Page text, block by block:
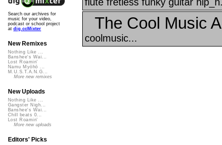
The Cool Music
coolmusic...
Search our archives for
music for your video,
podcast or school project
at dig.ccMixter
New Remixes
Nothing Like ...
Banshee's Wai...
Lost Roamin'
Namu Myōhō ...
M.U.S.T.A.N.G...
More new remixes
New Uploads
Nothing Like ...
Gangster Nigh...
Banshee's Wai...
Chill beats 0...
Lost Roamin'
More new uploads
Editors' Picks